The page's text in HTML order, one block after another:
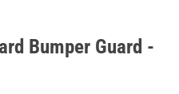
Bumper Guard -